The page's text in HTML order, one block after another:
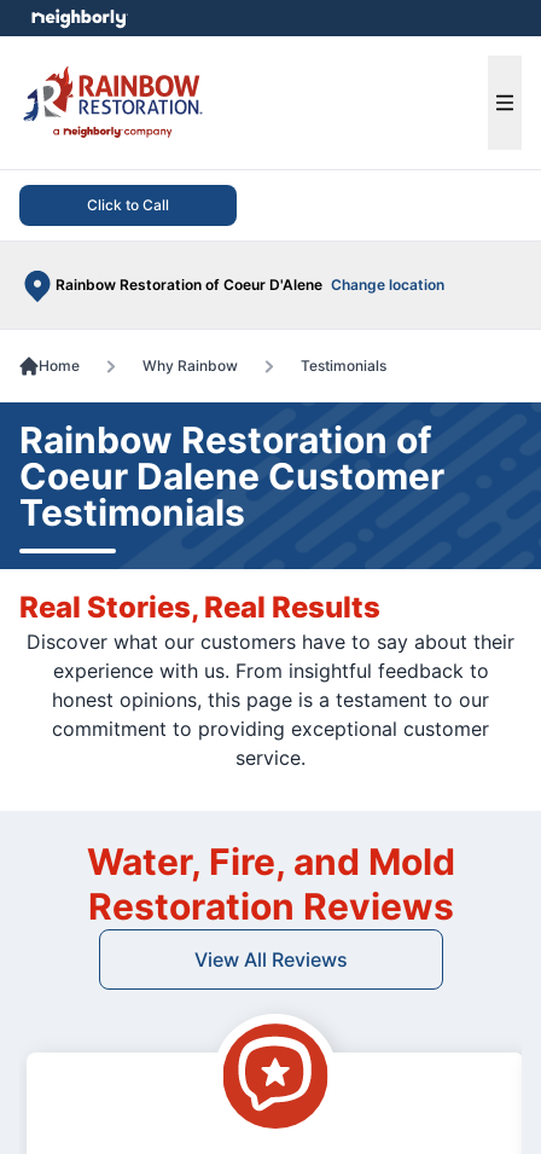
Click to Call
Rainbow Restoration of Coeur D'Alene Change location
menu
Home Why Rainbow Testimonials
Rainbow Restoration of
Coeur Dalene Customer
Testimonials
Real Stories, Real Results
Discover what our customers have to say about their
experience with us. From insightful feedback to
honest opinions, this page is a testament to our
commitment to providing exceptional customer
service.
Water, Fire, and Mold
Restoration Reviews
View All Reviews